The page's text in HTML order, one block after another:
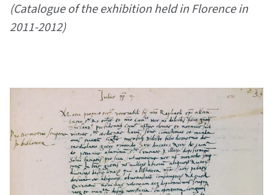
(Catalogue of the exhibition held in Florence in
2011-2012)